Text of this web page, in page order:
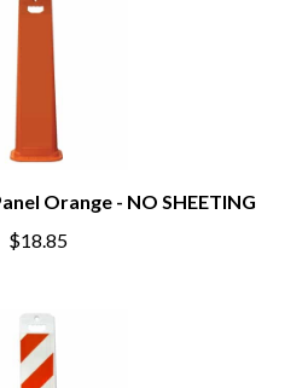
Orange - NO SHEETING
$18.85